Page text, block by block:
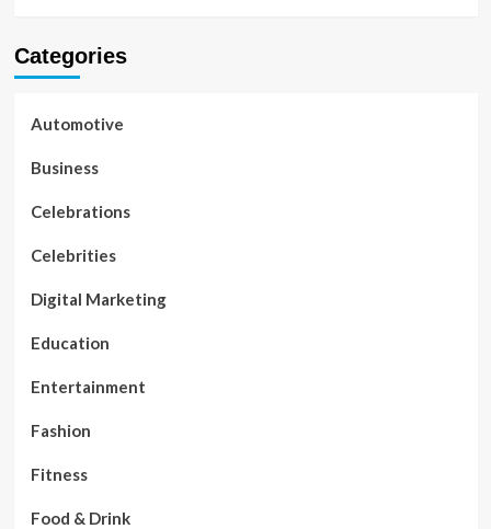
Categories
Automotive
Business
Celebrations
Celebrities
Digital Marketing
Education
Entertainment
Fashion
Fitness
Food & Drink